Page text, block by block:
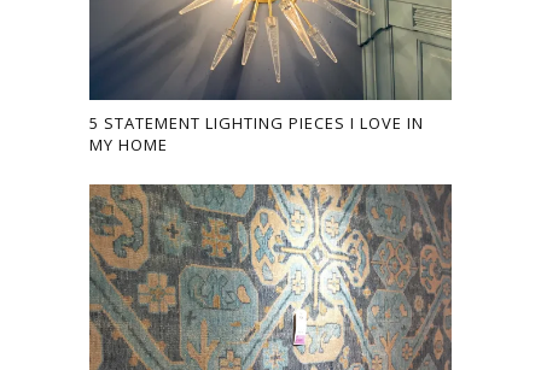
5 STATEMENT LIGHTING PIECES I LOVE IN
MY HOME